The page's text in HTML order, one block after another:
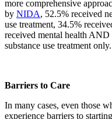
more comprehensive
by NIDA, 52.5% received
use treatment, 34.5%
received mental health AND
substance use treatment only.
Barriers to Care
In many cases, even those
experience barriers to